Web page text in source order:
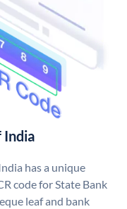
India
has a unique
code for State Bank
leaf and bank